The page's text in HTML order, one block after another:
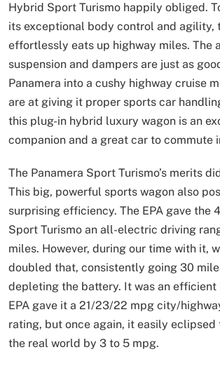
Hybrid Sport Turismo happily obliged.
its exceptional body control and agility,
effortlessly eats up highway miles. The
suspension and dampers are just as
Panamera into a cushy highway cruise
are at giving it proper sports car
this plug-in hybrid luxury wagon is an
companion and a great car to commute
The Panamera Sport Turismo’s merits
This big, powerful sports wagon also
surprising efficiency. The EPA gave the
Sport Turismo an all-electric driving
miles. However, during our time with it,
doubled that, consistently going 30
depleting the battery. It was an efficient
EPA gave it a 21/23/22 mpg city/
rating, but once again, it easily eclipsed
the real world by 3 to 5 mpg.